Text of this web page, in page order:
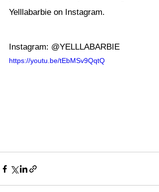
Yelllabarbie on Instagram.
Instagram: @YELLLABARBIE
https://youtu.be/tEbMSv9QqtQ